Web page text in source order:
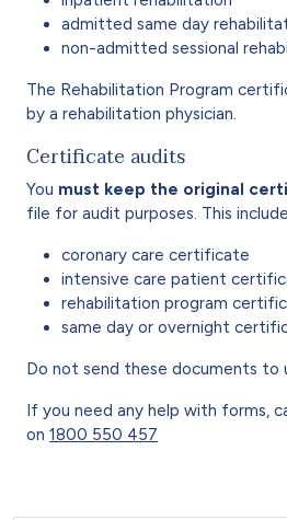
admitted same day
non-admitted sessional
The Rehabilitation Program
by a rehabilitation physician.
Certificate audits
You must keep the original
file for audit purposes. This
coronary care certificate
intensive care patient
rehabilitation program
same day or overnight
Do not send these documents to
If you need any help with forms,
on 1800 550 457